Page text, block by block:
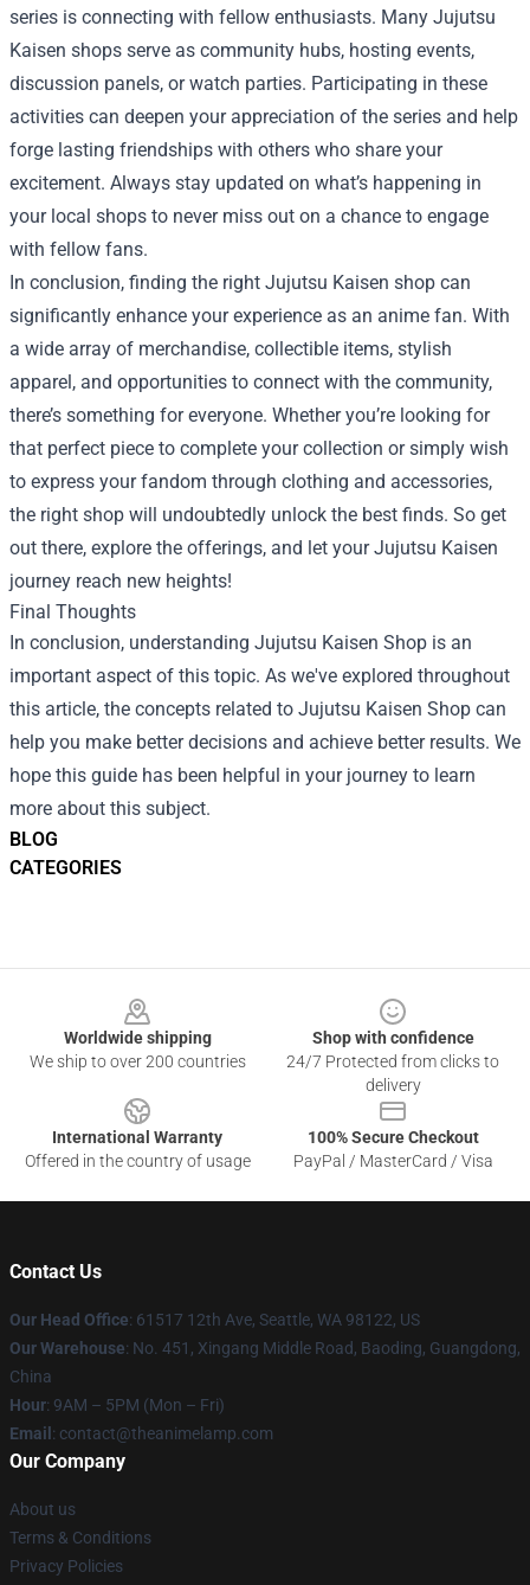
BLOG
CATEGORIES
series is connecting with fellow enthusiasts. Many Jujutsu
Kaisen shops serve as community hubs, hosting events,
discussion panels, or watch parties. Participating in these
activities can deepen your appreciation of the series and help
forge lasting friendships with others who share your
excitement. Always stay updated on what’s happening in
your local shops to never miss out on a chance to engage
with fellow fans.
In conclusion, finding the right Jujutsu Kaisen shop can
significantly enhance your experience as an anime fan. With
a wide array of merchandise, collectible items, stylish
apparel, and opportunities to connect with the community,
there’s something for everyone. Whether you’re looking for
that perfect piece to complete your collection or simply wish
to express your fandom through clothing and accessories,
the right shop will undoubtedly unlock the best finds. So get
out there, explore the offerings, and let your Jujutsu Kaisen
journey reach new heights!
Final Thoughts
In conclusion, understanding Jujutsu Kaisen Shop is an
important aspect of this topic. As we've explored throughout
this article, the concepts related to Jujutsu Kaisen Shop can
help you make better decisions and achieve better results. We
hope this guide has been helpful in your journey to learn
more about this subject.
Worldwide shipping
We ship to over 200 countries
Shop with confidence
24/7 Protected from clicks to
delivery
International Warranty
Offered in the country of usage
100% Secure Checkout
PayPal / MasterCard / Visa
Contact Us
Our Head Office: 61517 12th Ave, Seattle, WA 98122, US
Our Warehouse: No. 451, Xingang Middle Road, Baoding, Guangdong,
China
Hour: 9AM – 5PM (Mon – Fri)
Email : contact@theanimelamp.com
Our Company
About us
Terms & Conditions
Privacy Policies